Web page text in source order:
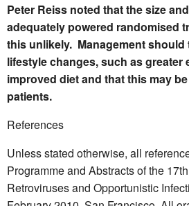
Peter Reiss noted that the size
adequately powered randomised
this unlikely. Management
lifestyle changes, such as greater
improved diet and that this may
patients.
References
Unless stated otherwise, all
Programme and Abstracts of the
Retroviruses and Opportunistic